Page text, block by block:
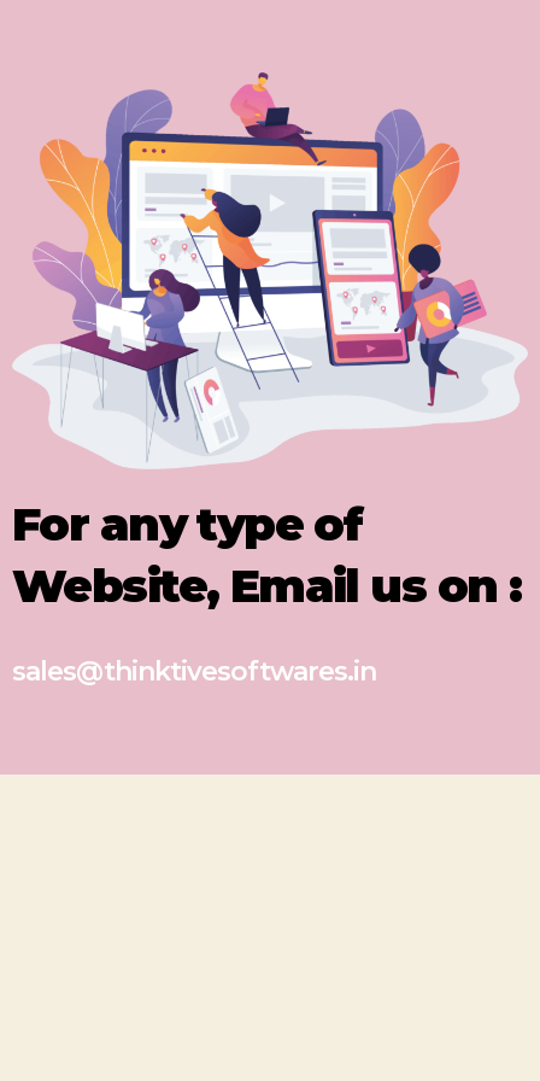
For any type of
Website, Email us on :
sales@thinktivesoftwares.in